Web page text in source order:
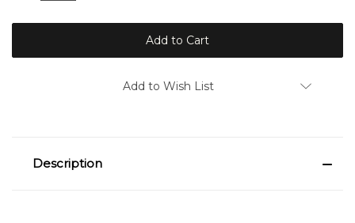
Add to Wish List
Description